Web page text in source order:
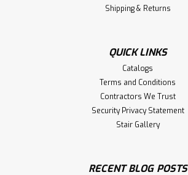
Shipping & Returns
QUICK LINKS
Catalogs
Terms and Conditions
Contractors We Trust
Security Privacy Statement
Stair Gallery
RECENT BLOG POSTS